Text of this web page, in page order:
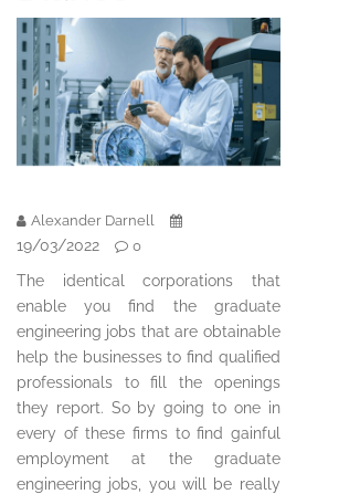
Alexander Darnell
19/03/2022 0
The identical corporations that
enable you find the graduate
engineering jobs that are obtainable
help the businesses to find qualified
professionals to fill the openings
they report. So by going to one in
every of these firms to find gainful
employment at the graduate
engineering jobs, you will be really